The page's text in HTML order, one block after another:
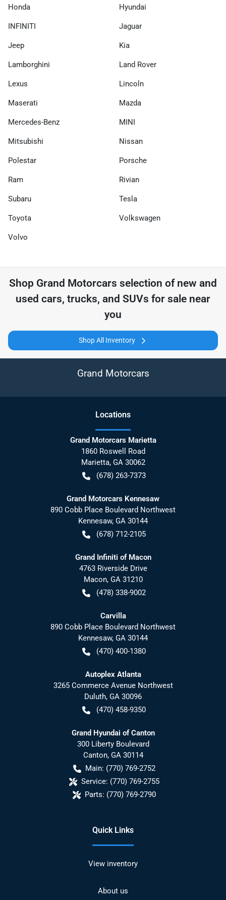
Honda Hyundai
INFINITI Jaguar
Jeep Kia
Lamborghini Land Rover
Lexus Lincoln
Maserati Mazda
Mercedes-Benz MINI
Mitsubishi Nissan
Polestar Porsche
Ram Rivian
Subaru Tesla
Toyota Volkswagen
Volvo
Shop Grand Motorcars selection of new and
used cars, trucks, and SUVs for sale near
you
Shop All Inventory
Grand Motorcars
Locations
Grand Motorcars Marietta
1860 Roswell Road
Marietta, GA 30062
(678) 263-7373
Grand Motorcars Kennesaw
890 Cobb Place Boulevard Northwest
Kennesaw, GA 30144
(678) 712-2105
Grand Infiniti of Macon
4763 Riverside Drive
Macon, GA 31210
(478) 338-9002
Carvilla
890 Cobb Place Boulevard Northwest
Kennesaw, GA 30144
(470) 400-1380
Autoplex Atlanta
3265 Commerce Avenue Northwest
Duluth, GA 30096
(470) 458-9350
Grand Hyundai of Canton
300 Liberty Boulevard
Canton, GA 30114
Main: (770) 769-2752
Service: (770) 769-2755
Parts: (770) 769-2790
Quick Links
View inventory
About us